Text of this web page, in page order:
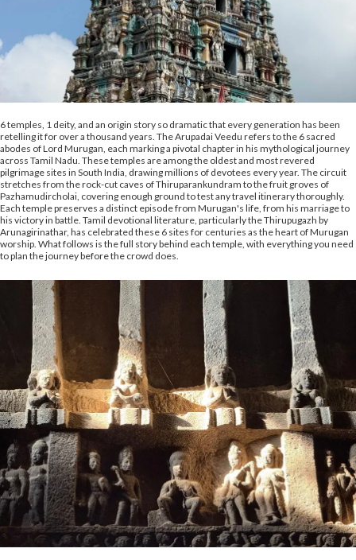
6 temples, 1 deity, and an origin story so dramatic that every generation has been
retelling it for over a thousand years. The Arupadai Veedu refers to the 6 sacred
abodes of Lord Murugan, each marking a pivotal chapter in his mythological journey
across Tamil Nadu. These temples are among the oldest and most revered
pilgrimage sites in South India, drawing millions of devotees every year. The circuit
stretches from the rock-cut caves of Thiruparankundram to the fruit groves of
Pazhamudircholai, covering enough ground to test any travel itinerary thoroughly.
Each temple preserves a distinct episode from Murugan's life, from his marriage to
his victory in battle. Tamil devotional literature, particularly the Thirupugazh by
Arunagirinathar, has celebrated these 6 sites for centuries as the heart of Murugan
worship. What follows is the full story behind each temple, with everything you need
to plan the journey before the crowd does.